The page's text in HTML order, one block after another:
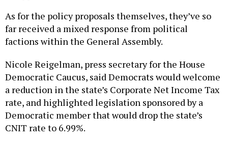
As for the policy proposals themselves, they’ve so
far received a mixed response from political
factions within the General Assembly.
Nicole Reigelman, press secretary for the House
Democratic Caucus, said Democrats would welcome
a reduction in the state’s Corporate Net Income Tax
rate, and highlighted legislation sponsored by a
Democratic member that would drop the state’s
CNIT rate to 6.99%.